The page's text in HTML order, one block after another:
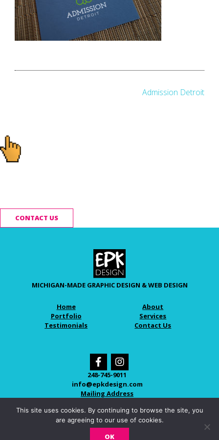
Admission Detroit
CONTACT US
MICHIGAN-MADE GRAPHIC DESIGN & WEB DESIGN
Home
About
Portfolio
Services
Testimonials
Contact Us
248-745-9011
info@epkdesign.com
Mailing Address
This site uses cookies. By continuing to browse the site, you
are agreeing to our use of cookies.
OK